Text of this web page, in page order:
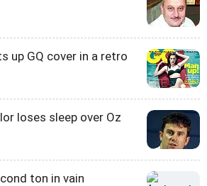
up GQ cover in a retro
loses sleep over Oz
ton in vain